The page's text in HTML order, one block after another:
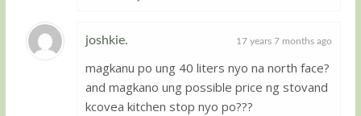
joshkie. 17 years 7 months ago
magkanu po ung 40 liters nyo na north face?
and magkano ung possible price ng stovand
kcovea kitchen stop nyo po???